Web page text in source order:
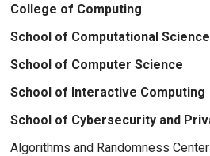
College of Computing
School of Computational
School of Computer Science
School of Interactive Computing
School of Cybersecurity and
Algorithms and Randomness Center